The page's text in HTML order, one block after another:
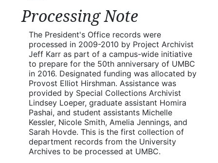
Processing Note
The President's Office records were
processed in 2009-2010 by Project Archivist
Jeff Karr as part of a campus-wide initiative
to prepare for the 50th anniversary of UMBC
in 2016. Designated funding was allocated by
Provost Elliot Hirshman. Assistance was
provided by Special Collections Archivist
Lindsey Loeper, graduate assistant Homira
Pashai, and student assistants Michelle
Kessler, Nicole Smith, Amelia Jennings, and
Sarah Hovde. This is the first collection of
department records from the University
Archives to be processed at UMBC.